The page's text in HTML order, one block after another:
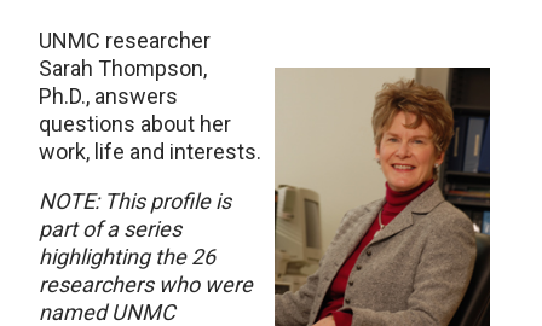
UNMC researcher
Sarah Thompson,
Ph.D., answers
questions about her
work, life and interests.
NOTE: This profile is
part of a series
highlighting the 26
researchers who were
named UNMC